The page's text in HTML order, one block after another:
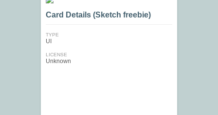
Card Details (Sketch freebie)
TYPE
UI
LICENSE
Unknown